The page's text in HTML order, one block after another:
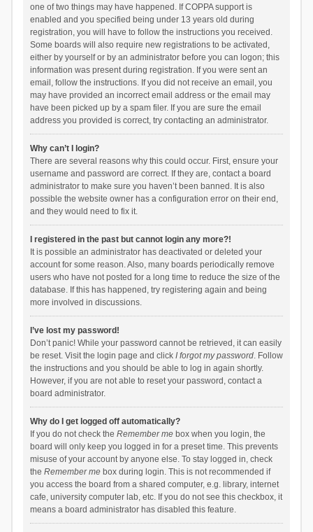
one of two things may have happened. If COPPA support is
enabled and you specified being under 13 years old during
registration, you will have to follow the instructions you received.
Some boards will also require new registrations to be activated,
either by yourself or by an administrator before you can logon; this
information was present during registration. If you were sent an
email, follow the instructions. If you did not receive an email, you
may have provided an incorrect email address or the email may
have been picked up by a spam filer. If you are sure the email
address you provided is correct, try contacting an administrator.
Why can’t I login?
There are several reasons why this could occur. First, ensure your
username and password are correct. If they are, contact a board
administrator to make sure you haven’t been banned. It is also
possible the website owner has a configuration error on their end,
and they would need to fix it.
I registered in the past but cannot login any more?!
It is possible an administrator has deactivated or deleted your
account for some reason. Also, many boards periodically remove
users who have not posted for a long time to reduce the size of the
database. If this has happened, try registering again and being
more involved in discussions.
I’ve lost my password!
Don’t panic! While your password cannot be retrieved, it can easily
be reset. Visit the login page and click I forgot my password. Follow
the instructions and you should be able to log in again shortly.
However, if you are not able to reset your password, contact a
board administrator.
Why do I get logged off automatically?
If you do not check the Remember mebox when you login, the
board will only keep you logged in for a preset time. This prevents
misuse of your account by anyone else. To stay logged in, check
the Remember mebox during login. This is not recommended if
you access the board from a shared computer, e.g. library, internet
cafe, university computer lab, etc. If you do not see this checkbox, it
means a board administrator has disabled this feature.